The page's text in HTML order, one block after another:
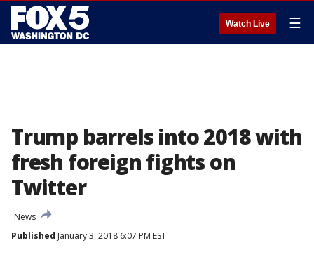
Watch Live ☰
Trump barrels into 2018 with
fresh foreign fights on
Twitter
News
Published January 3, 2018 6:07 PM EST